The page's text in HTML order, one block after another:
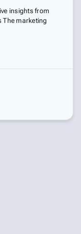
insights from
The marketing